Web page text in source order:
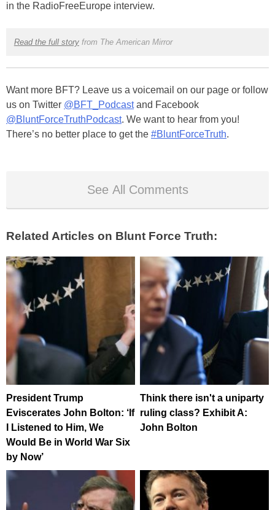
in the RadioFreeEurope interview.
Read the full storyfrom The American Mirror
Want more BFT? Leave us a voicemail on our page or follow
us on Twitter @BFT_Podcastand Facebook
@BluntForceTruthPodcast. We want to hear from you!
There’s no better place to get the #BluntForceTruth.
See All Comments
Related Articles on Blunt Force Truth:
President Trump
Eviscerates John Bolton: ‘If
I Listened to Him, We
Would Be in World War Six
by Now’
Think there isn't a uniparty
ruling class? Exhibit A:
John Bolton